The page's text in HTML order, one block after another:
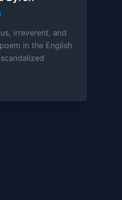
irreverent, and
in the English